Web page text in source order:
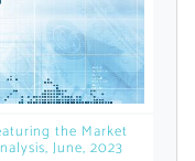
the Market
June, 2023